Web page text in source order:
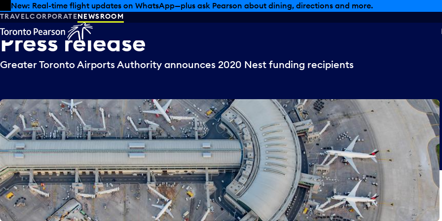
Skip to offers
Skip to main content
New: Real-time flight updates on WhatsApp—plus ask Pearson about dining, directions and more.
TRAVELCORPORATENEWSROOM
Pressrelease
Greater Toronto Airports Authority announces 2020 Nest funding recipients